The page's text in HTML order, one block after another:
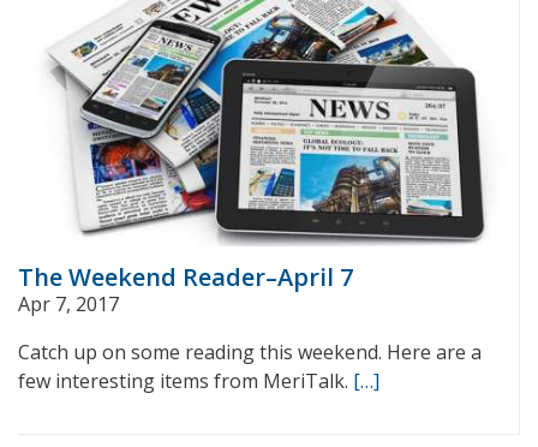
The Weekend Reader–April 7
Apr 7, 2017
Catch up on some reading this weekend. Here are a
few interesting items from MeriTalk. […]